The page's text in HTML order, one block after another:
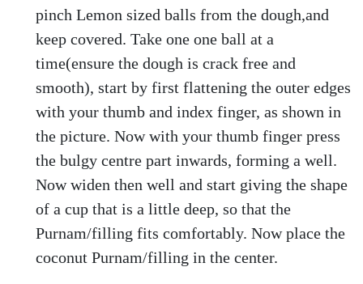
pinch Lemon sized balls from the dough,and
keep covered. Take one one ball at a
time(ensure the dough is crack free and
smooth), start by first flattening the outer edges
with your thumb and index finger, as shown in
the picture. Now with your thumb finger press
the bulgy centre part inwards, forming a well.
Now widen then well and start giving the shape
of a cup that is a little deep, so that the
Purnam/filling fits comfortably. Now place the
coconut Purnam/filling in the center.